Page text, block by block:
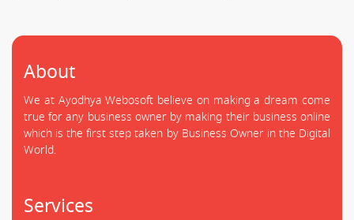
About
We at Ayodhya Webosoft believe on making a dream come
true for any business owner by making their business online
which is the first step taken by Business Owner in the Digital
World.
Services